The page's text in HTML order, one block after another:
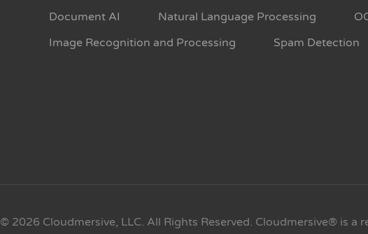
Document AI
Natural Language Processing
Image Recognition and Processing
Spam Detection
© 2026 Cloudmersive, LLC. All Rights Reserved. Cloudmersive® is a